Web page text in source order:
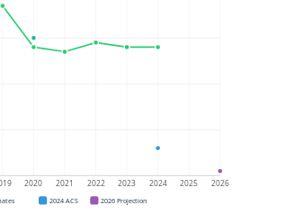
2020 2021 2022 2023 2024 2025 2026
2024 ACS 2026 Projection